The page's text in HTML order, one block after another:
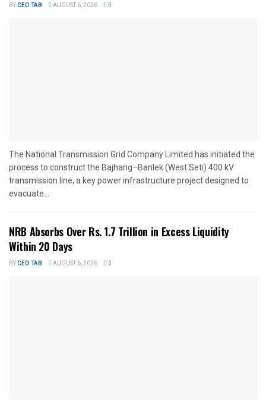
BYCEO TAB AUGUST 6, 2026 0
The National Transmission Grid Company Limited has initiated the
process to construct the Bajhang–Banlek (West Seti) 400 kV
transmission line, a key power infrastructure project designed to
evacuate...
NRB Absorbs Over Rs. 1.7 Trillion in Excess Liquidity
Within 20 Days
BYCEO TAB AUGUST 6, 2026 0